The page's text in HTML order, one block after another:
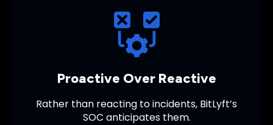
Proactive Over Reactive
Rather than reacting to incidents, BitLyft’s
SOC anticipates them.